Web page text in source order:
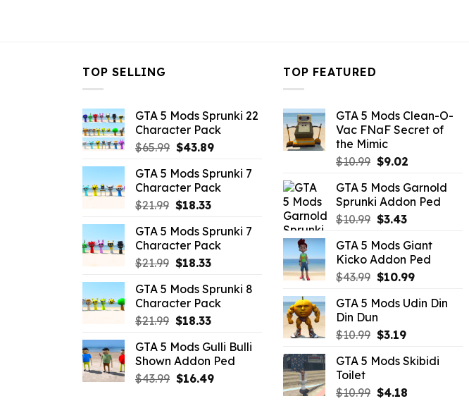
TOP SELLING
GTA 5 Mods Sprunki 22
Character Pack
$65.99 Original
was:
$65.99.
$43.89Current
is:
$43.89.
GTA 5 Mods Sprunki 7
Character Pack
$21.99 Original
was:
$21.99.
$18.33Current
is:
$18.33.
GTA 5 Mods Sprunki 7
Character Pack
$21.99 Original
was:
$21.99.
$18.33Current
is:
$18.33.
GTA 5 Mods Sprunki 8
Character Pack
$21.99 Original
was:
$21.99.
$18.33Current
is:
$18.33.
GTA 5 Mods Gulli Bulli
Shown Addon Ped
$43.99 Original
$16.49Current
TOP FEATURED
GTA 5 Mods Clean-O-
Vac FNaF Secret of
the Mimic
$10.99 Original
was:
$10.99.
$9.02Current
is:
$9.02.
GTA 5 Mods Garnold
Sprunki Addon Ped
$10.99 Original
was:
$10.99.
$3.43Current
is:
$3.43.
GTA 5 Mods Giant
Kicko Addon Ped
$43.99 Original
was:
$43.99.
$10.99Current
is:
GTA 5 Mods Udin Din
Din Dun
$10.99 Original
was:
$3.19Current
is:
GTA 5 Mods Skibidi
Toilet
$10.99 Original
$4.18Current